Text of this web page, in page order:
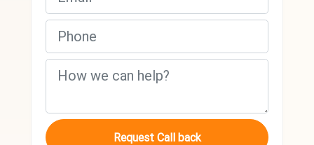
Request Call back